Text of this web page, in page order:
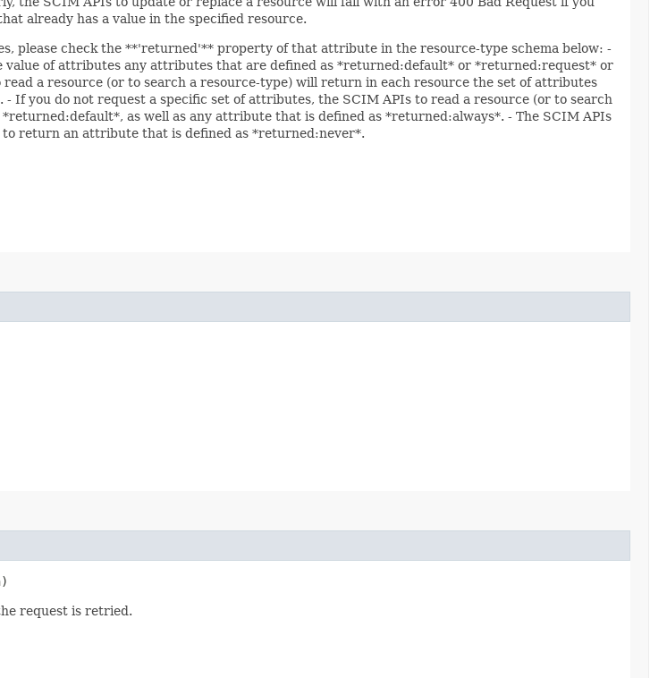
already has a value in the specified resource.
please check the **'returned'** property of that attribute in the resource-type schema below: -
value of attributes any attributes that are defined as *returned:default* or *returned:request* or
a resource (or to search a resource-type) will return in each resource the set of attributes
you do not request a specific set of attributes, the SCIM APIs to read a resource (or to search
as well as any attribute that is defined as *returned:always*. - The SCIM APIs
return an attribute that is defined as *returned:never*.
request is retried.